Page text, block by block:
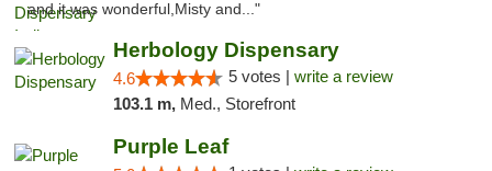
and it was wonderful,Misty and..."
Herbology Dispensary
4.6 5 votes | write a review
103.1 m, Med., Storefront
Purple Leaf